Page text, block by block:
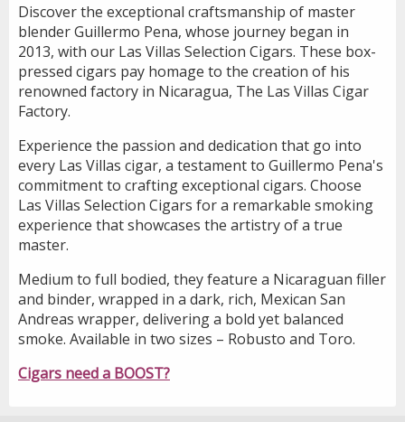
Discover the exceptional craftsmanship of master
blender Guillermo Pena, whose journey began in
2013, with our Las Villas Selection Cigars. These box-
pressed cigars pay homage to the creation of his
renowned factory in Nicaragua, The Las Villas Cigar
Factory.
Experience the passion and dedication that go into
every Las Villas cigar, a testament to Guillermo Pena's
commitment to crafting exceptional cigars. Choose
Las Villas Selection Cigars for a remarkable smoking
experience that showcases the artistry of a true
master.
Medium to full bodied, they feature a Nicaraguan filler
and binder, wrapped in a dark, rich, Mexican San
Andreas wrapper, delivering a bold yet balanced
smoke. Available in two sizes – Robusto and Toro.
Cigars need a BOOST?